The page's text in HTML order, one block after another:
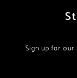
Sign up for